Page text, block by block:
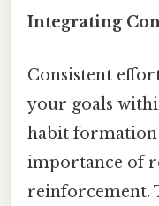
Integrating
Consistent
your goals
habit
importance of
reinforcement.